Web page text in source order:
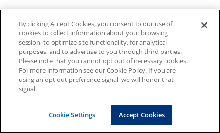
By clicking Accept Cookies, you consent to our use of
cookies to collect information about your browsing
session, to optimize site functionality, for analytical
purposes, and to advertise to you through third parties.
Please note that you cannot opt out of necessary cookies.
For more information see our Cookie Policy. If you are
using an opt-out preference signal, we will honor that
signal.
Cookie Settings Accept Cookies